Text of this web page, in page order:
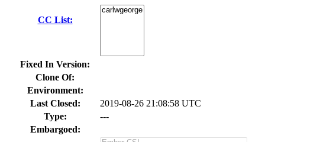
CC List:
Fixed In Version:
Clone Of:
Environment:
Last Closed:
2019-08-26 21:08:58 UTC
Type:
---
Embargoed: